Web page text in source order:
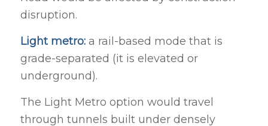
disruption.
Light metro:a rail-based mode that is
grade-separated (it is elevated or
underground).
The Light Metro option would travel
through tunnels built under densely